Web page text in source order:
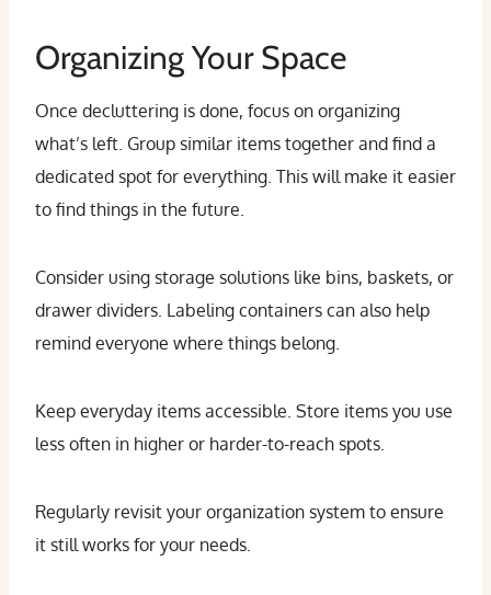
Organizing Your Space
Once decluttering is done, focus on organizing
what’s left. Group similar items together and find a
dedicated spot for everything. This will make it easier
to find things in the future.
Consider using storage solutions like bins, baskets, or
drawer dividers. Labeling containers can also help
remind everyone where things belong.
Keep everyday items accessible. Store items you use
less often in higher or harder-to-reach spots.
Regularly revisit your organization system to ensure
it still works for your needs.